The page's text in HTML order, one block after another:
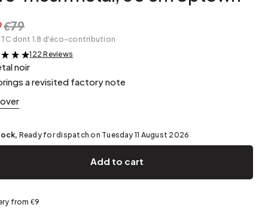
Party table
€79
dont 1.8 d'éco-contribution
&
122 Reviews
noir
a revisited factory note
Ready for dispatch on Tuesday 11 August 2026
Add to cart
from €9